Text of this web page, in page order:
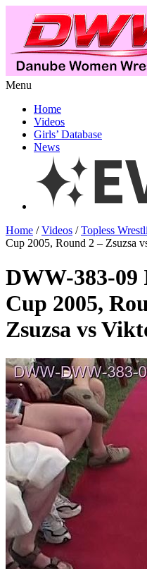
Menu
Home
Videos
Girls’ Database
News
Home /Videos /Topless
Cup 2005, Round 2 – Zsuzsa
DWW-383-
Cup 2005,
Zsuzsa vs